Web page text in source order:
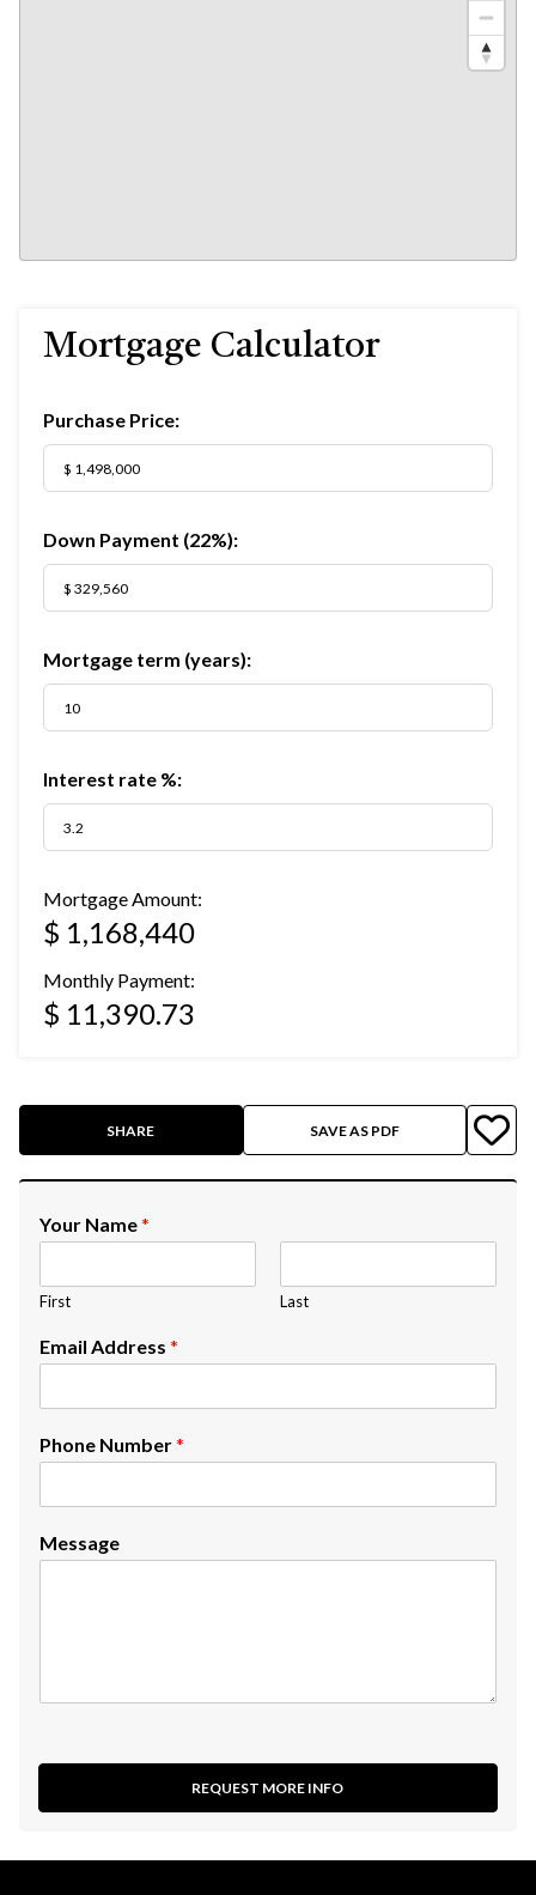
Mortgage Calculator
Purchase Price:
Down Payment (22%):
Mortgage term (years):
Interest rate %:
Mortgage Amount:
$ 1,168,440
Monthly Payment:
$ 11,390.73
SHARE SAVE AS PDF
Your Name*
First Last
Email Address *
Phone Number*
Message
REQUEST MORE INFO